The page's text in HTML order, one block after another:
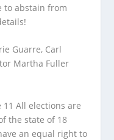
to abstain from
Guarre, Carl
Martha Fuller
All elections are
the state of 18
an equal right to